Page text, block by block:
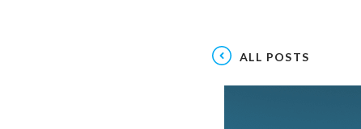
ALL POSTS